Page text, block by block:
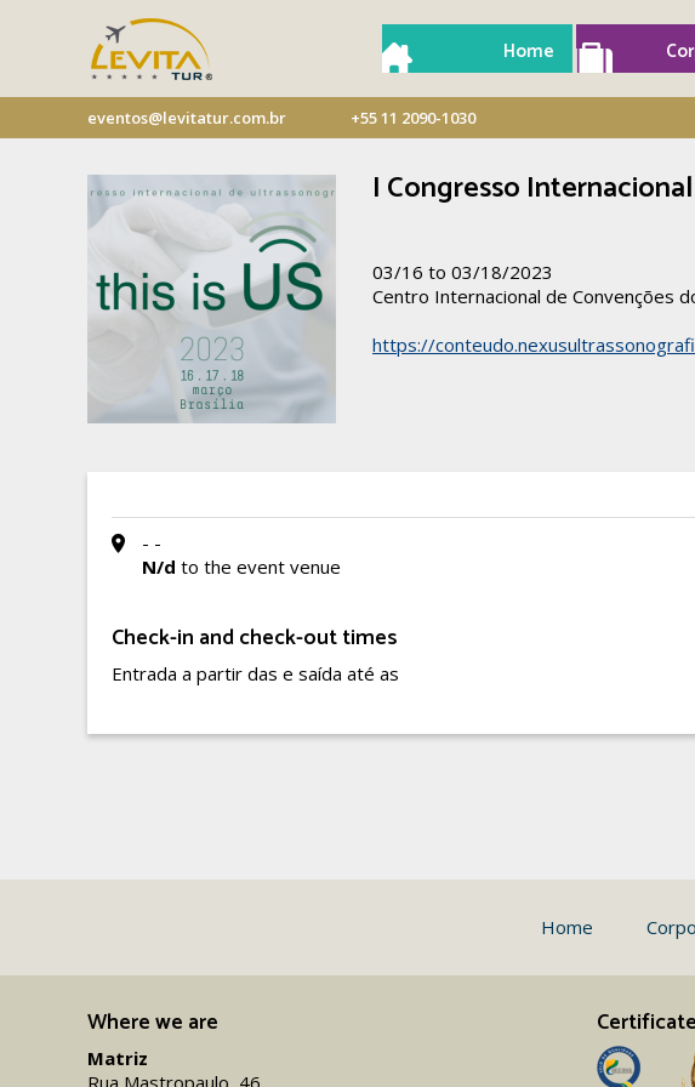
Home
eventos@levitatur.com.br +55 11 2090-1030
I Congresso
03/16 to 03/18/2023
Centro Internacional de Convenções
https://
- -
N/d to the event venue
Check-in and check-out times
Entrada a partir das e saída até as
Home
Where we are
Matriz
Rua Mastropaulo, 46